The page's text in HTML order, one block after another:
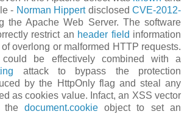
- Norman Hippertdisclosed CVE-2012-
the Apache Web Server. The software
restrict an header field information
overlong or malformed HTTP requests.
could be effectively combined with a
attack to bypass the protection
by the HttpOnly flag and steal any
as cookies value. Infact, an XSS vector
the document.cookieobject to set an